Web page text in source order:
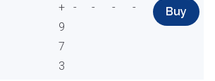
+
9
7
3
- - - - Buy